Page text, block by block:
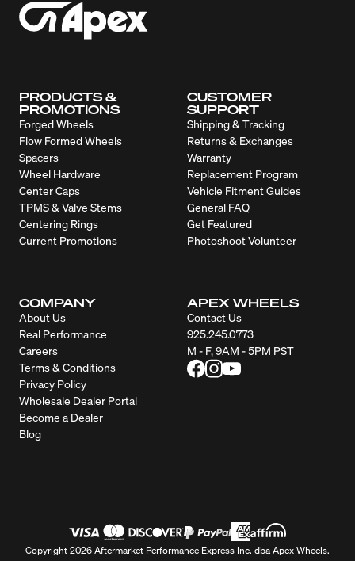
PRODUCTS &
PROMOTIONS
Forged Wheels
Flow Formed Wheels
Spacers
Wheel Hardware
Center Caps
TPMS & Valve Stems
Centering Rings
Current Promotions
CUSTOMER
SUPPORT
Shipping & Tracking
Returns & Exchanges
Warranty
Replacement Program
Vehicle Fitment Guides
General FAQ
Get Featured
Photoshoot Volunteer
COMPANY
About Us
Real Performance
Careers
Terms & Conditions
Privacy Policy
Wholesale Dealer Portal
Become a Dealer
Blog
APEX WHEELS
Contact Us
925.245.0773
M - F, 9AM - 5PM PST
Copyright 2026 Aftermarket Performance Express Inc. dba Apex Wheels.